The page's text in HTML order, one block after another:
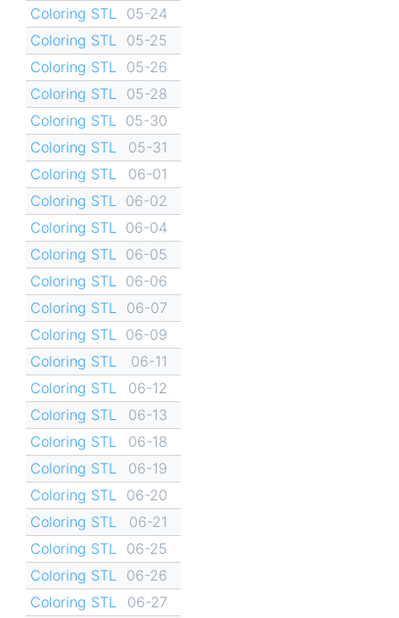
Coloring STL
05-24
Coloring STL
05-25
Coloring STL
05-26
Coloring STL
05-28
Coloring STL
05-30
Coloring STL
05-31
Coloring STL
06-01
Coloring STL
06-02
Coloring STL
06-04
Coloring STL
06-05
Coloring STL
06-06
Coloring STL
06-07
Coloring STL
06-09
Coloring STL
06-11
Coloring STL
06-12
Coloring STL
06-13
Coloring STL
06-18
Coloring STL
06-19
Coloring STL
06-20
Coloring STL
06-21
Coloring STL
06-25
Coloring STL
06-26
Coloring STL
06-27